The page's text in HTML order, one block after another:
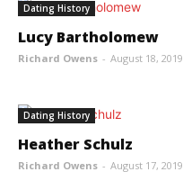
Dating History
Lucy Bartholomew
Richard Owens - August 18, 2019
Dating History
Heather Schulz
Richard Owens - August 17, 2019